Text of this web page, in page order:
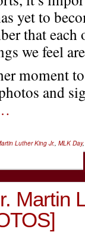
yet to
that each
we feel
moment
and
Luther King Jr., MLK Day
Martin